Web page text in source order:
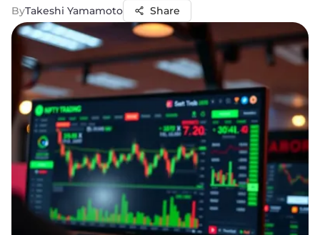
ByTakeshi Yamamoto Share